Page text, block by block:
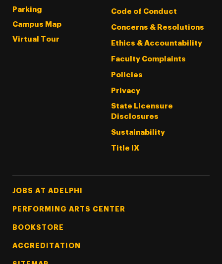
Parking
Campus Map
Virtual Tour
Code of Conduct
Concerns & Resolutions
Ethics & Accountability
Faculty Complaints
Policies
Privacy
State Licensure
Disclosures
Sustainability
Title IX
Footer Tertiary
JOBS AT ADELPHI
PERFORMING ARTS CENTER
BOOKSTORE
ACCREDITATION